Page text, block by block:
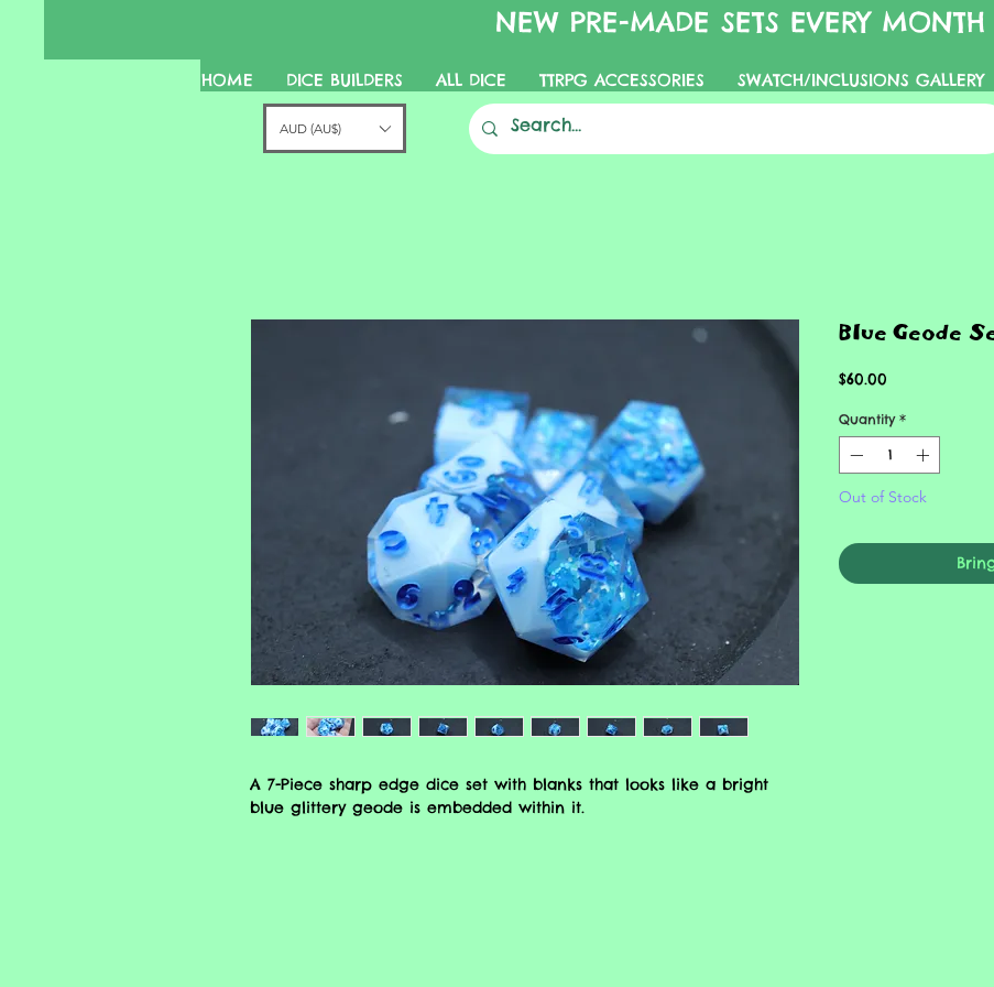
HOME DICE BUILDERS ALL DICE TTRPG ACCESSORIES SWATCH/INCLUSIONS GALLERY
NEW PRE-MADE SETS EVERY MONTH
AUD (AU$)
A 7-Piece sharp edge dice set with blanks that looks like a bright
blue glittery geode is embedded within it.
Blue Geode
$60.00
Quantity *
Out of Stock